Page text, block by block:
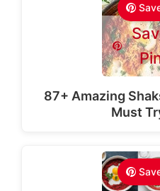
87+ Amazing
Must